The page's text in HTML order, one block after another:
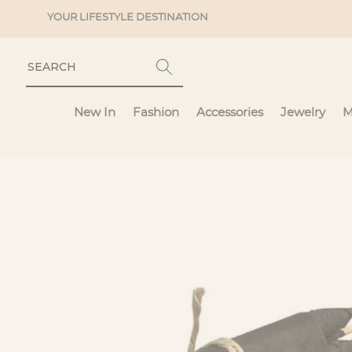
Skip to
YOUR LIFESTYLE DESTINATION
New In Fashion Accessories Jewelry